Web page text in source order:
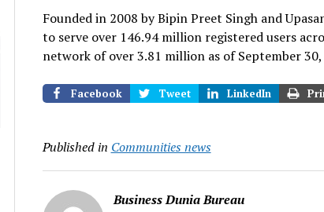
Founded in 2008 by Bipin Preet Singh and
to serve over 146.94 million registered users
network of over 3.81 million as of September 30,
Facebook Tweet LinkedIn
Published in Communities news
Business Dunia Bureau